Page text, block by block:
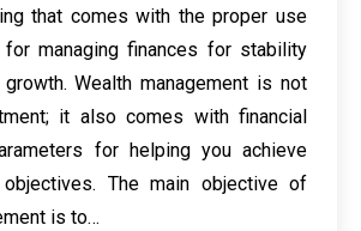
that comes with the proper use
managing finances for stability
Wealth management is not
it also comes with financial
for helping you achieve
The main objective of
is to…